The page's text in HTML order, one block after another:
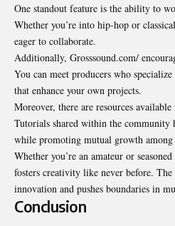
One standout feature is the ability to
Whether you’re into hip-hop or
eager to collaborate.
Additionally, Grosssound.com/
You can meet producers who
that enhance your own projects.
Moreover, there are resources
Tutorials shared within the community
while promoting mutual growth among
Whether you’re an amateur or
fosters creativity like never before.
innovation and pushes boundaries in
Conclusion